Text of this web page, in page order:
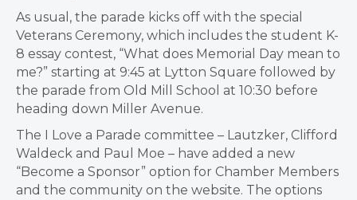
As usual, the parade kicks off with the special
Veterans Ceremony, which includes the student K-
8 essay contest, “What does Memorial Day mean to
me?” starting at 9:45 at Lytton Square followed by
the parade from Old Mill School at 10:30 before
heading down Miller Avenue.
The I Love a Parade committee – Lautzker, Clifford
Waldeck and Paul Moe – have added a new
“Become a Sponsor” option for Chamber Members
and the community on the website. The options